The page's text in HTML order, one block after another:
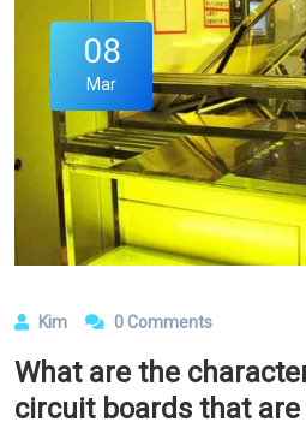
08
Mar
Kim 0 Comments
What are the
circuit boards that